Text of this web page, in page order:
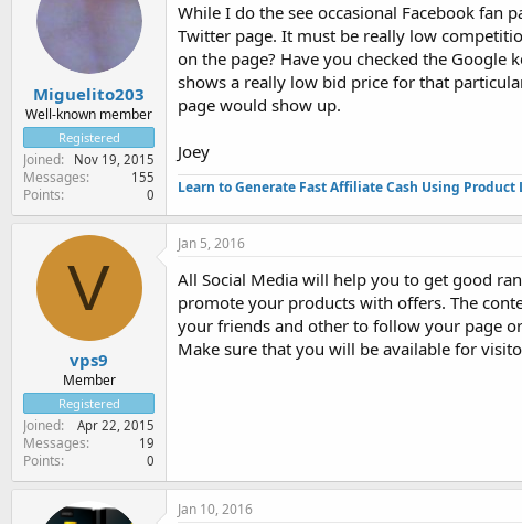
Miguelito203
Well-known member
Registered
Joined Nov 19, 2015
Messages 155
Points 0
While I do the see occasional Facebook fan
Twitter page. It must be really low
on the page? Have you checked the
shows a really low bid price for that
page would show up.
Joey
Learn to Generate Fast Affiliate Cash Using
V
vps9
Member
Registered
Joined Apr 22, 2015
Messages 19
Points 0
Jan 5, 2016
All Social Media will help you to get good
promote your products with offers. The
your friends and other to follow your page
Make sure that you will be available for
Jan 10, 2016